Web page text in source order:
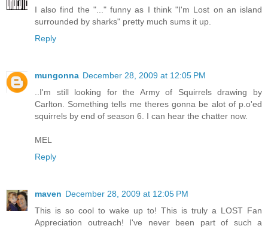
I also find the "..." funny as I think "I'm Lost on an island
surrounded by sharks" pretty much sums it up.
Reply
mungonna December 28, 2009 at 12:05 PM
..I'm still looking for the Army of Squirrels drawing by
Carlton. Something tells me theres gonna be alot of p.o'ed
squirrels by end of season 6. I can hear the chatter now.
MEL
Reply
maven December 28, 2009 at 12:05 PM
This is so cool to wake up to! This is truly a LOST Fan
Appreciation outreach! I've never been part of such a